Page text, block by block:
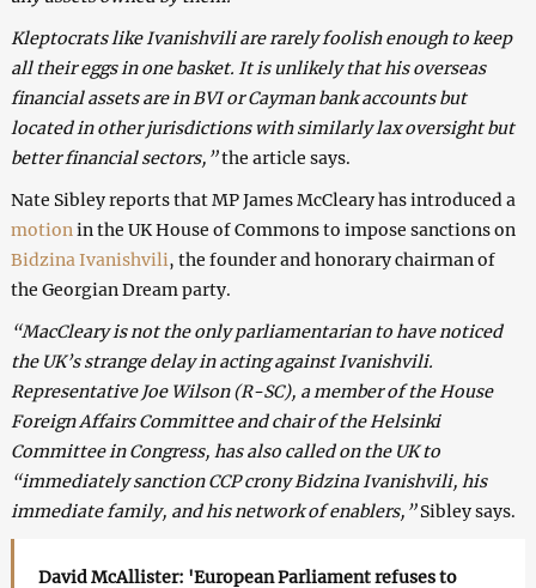
Kleptocrats like Ivanishvili are rarely foolish enough to keep
all their eggs in one basket. It is unlikely that his overseas
financial assets are in BVI or Cayman bank accounts but
located in other jurisdictions with similarly lax oversight but
better financial sectors,”the article says.
Nate Sibley reports that MP James McCleary has introduced a
motion in the UK House of Commons to impose sanctions on
Bidzina Ivanishvili, the founder and honorary chairman of
the Georgian Dream party.
“MacCleary is not the only parliamentarian to have noticed
the UK’s strange delay in acting against Ivanishvili.
Representative Joe Wilson (R-SC), a member of the House
Foreign Affairs Committee and chair of the Helsinki
Committee in Congress, has also called on the UK to
“immediately sanction CCP crony Bidzina Ivanishvili, his
immediate family, and his network of enablers,”Sibley says.
David McAllister: 'European Parliament refuses to